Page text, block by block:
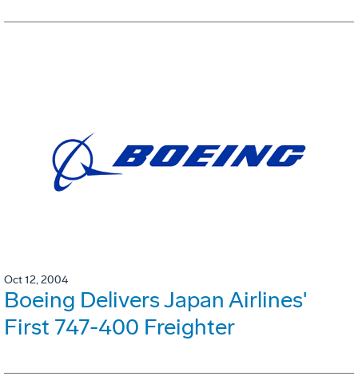
Oct 12, 2004
Boeing Delivers Japan Airlines'
First 747-400 Freighter